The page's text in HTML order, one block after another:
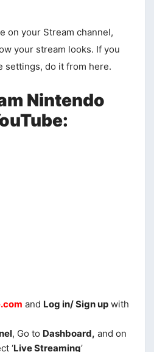
on your Stream channel,
your stream looks. If you
settings, do it from here.
Nintendo
and Log in/ Sign up with
, Go to Dashboard, and on
‘Live Streaming’